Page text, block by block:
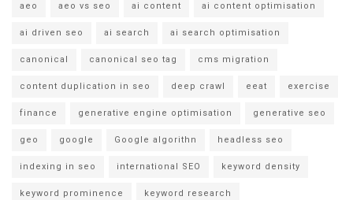
aeo aeo vs seo ai content ai content optimisation
ai driven seo ai search ai search optimisation
canonical canonical seo tag cms migration
content duplication in seo deep crawl eeat exercise
finance generative engine optimisation generative seo
geo google Google algorithn headless seo
indexing in seo international SEO keyword density
keyword prominence keyword research